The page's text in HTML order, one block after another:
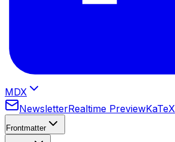
MDX
NewsletterRealtime PreviewKaTeX
Frontmatter